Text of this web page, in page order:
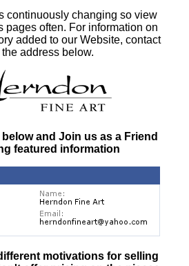
continuously changing so view
pages often. For information on
added to our Website, contact
the address below.
and Join us as a Friend
featured information
motivations for selling